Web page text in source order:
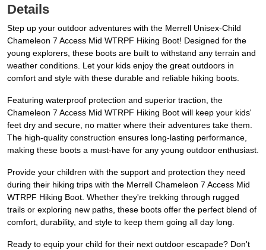
Details
Step up your outdoor adventures with the Merrell Unisex-Child
Chameleon 7 Access Mid WTRPF Hiking Boot! Designed for the
young explorers, these boots are built to withstand any terrain and
weather conditions. Let your kids enjoy the great outdoors in
comfort and style with these durable and reliable hiking boots.
Featuring waterproof protection and superior traction, the
Chameleon 7 Access Mid WTRPF Hiking Boot will keep your kids'
feet dry and secure, no matter where their adventures take them.
The high-quality construction ensures long-lasting performance,
making these boots a must-have for any young outdoor enthusiast.
Provide your children with the support and protection they need
during their hiking trips with the Merrell Chameleon 7 Access Mid
WTRPF Hiking Boot. Whether they're trekking through rugged
trails or exploring new paths, these boots offer the perfect blend of
comfort, durability, and style to keep them going all day long.
Ready to equip your child for their next outdoor escapade? Don't